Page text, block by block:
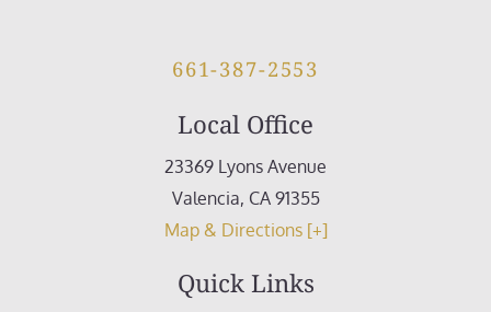
661-387-2553
Local Office
23369 Lyons Avenue
Valencia, CA91355
Map & Directions [+]
Quick Links